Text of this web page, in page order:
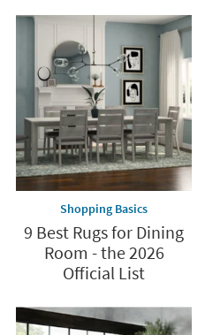
Shopping Basics
9 Best Rugs for Dining
Room - the 2026
Official List